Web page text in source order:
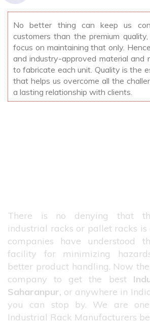
No better thing can keep us
customers than the premium
focus on maintaining that only.
and industry-approved material and
to fabricate each unit. Quality is the
that helps us overcome all the
a lasting relationship with clients.
There is no denying that
industrial racks or pallet racks is
companies have understood
facility for minimizing
better product handling. Now
company to get the best
Saharanpur, or anywhere in
you can stop by. We are
Industrial Rack Manufacturers